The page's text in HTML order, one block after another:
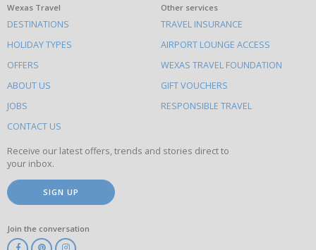
What
else
to
do
on
this
site
Wexas Travel
DESTINATIONS
HOLIDAY TYPES
OFFERS
ABOUT US
JOBS
CONTACT US
Other services
TRAVEL INSURANCE
AIRPORT LOUNGE ACCESS
WEXAS TRAVEL FOUNDATION
GIFT VOUCHERS
RESPONSIBLE TRAVEL
Receive our latest offers, trends and stories direct to
your inbox.
SIGN UP
Join the conversation